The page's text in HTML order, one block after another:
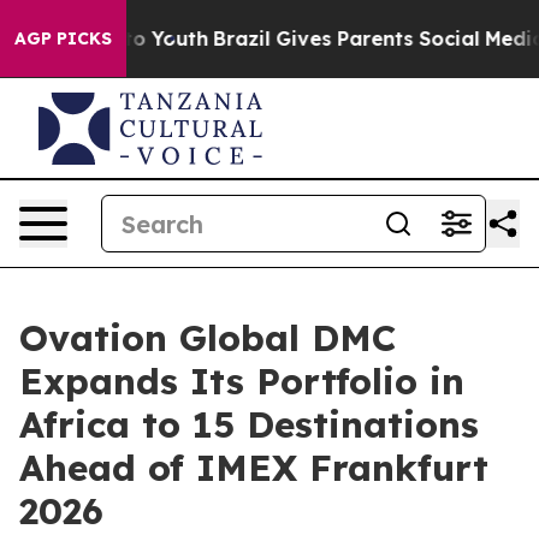
AGP PICKS
to Youth Brazil Gives Parents Social Media
Ovation Global DMC
Expands Its Portfolio in
Africa to 15 Destinations
Ahead of IMEX Frankfurt
2026